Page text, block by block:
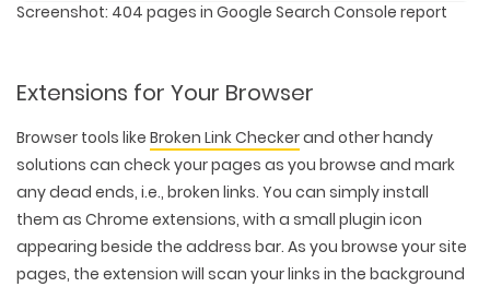
Screenshot: 404 pages in Google Search Console report
Extensions for Your Browser
Browser tools like Broken Link Checkerand other handy
solutions can check your pages as you browse and mark
any dead ends, i.e., broken links. You can simply install
them as Chrome extensions, with a small plugin icon
appearing beside the address bar. As you browse your site
pages, the extension will scan your links in the background